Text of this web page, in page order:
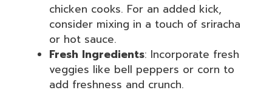
chicken cooks. For an added kick,
consider mixing in a touch of sriracha
or hot sauce.
Fresh Ingredients: Incorporate fresh
veggies like bell peppers or corn to
add freshness and crunch.